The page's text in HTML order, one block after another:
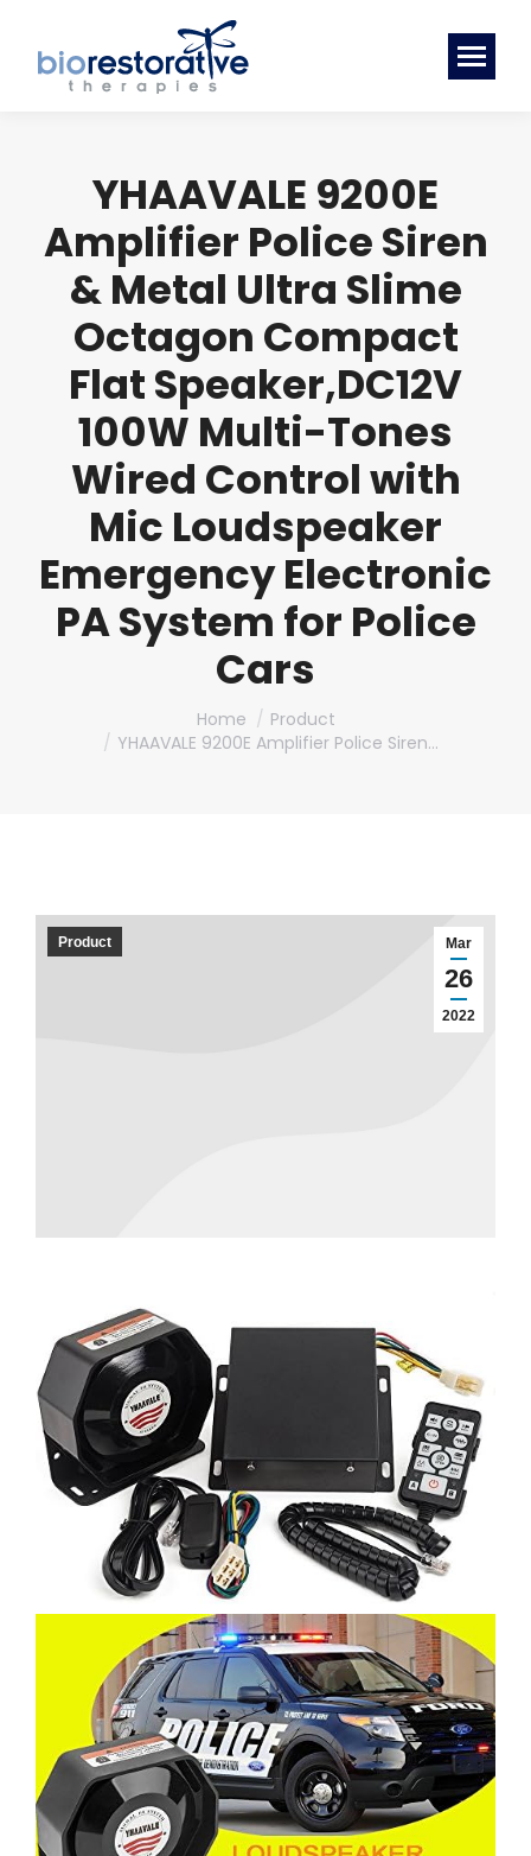
YHAAVALE 9200E
Amplifier Police Siren
& Metal Ultra Slime
Octagon Compact
Flat Speaker,DC12V
100W Multi-Tones
Wired Control with
Mic Loudspeaker
Emergency Electronic
PA System for Police
Cars
Home
Product
YHAAVALE 9200E Amplifier Police Siren…
Mar
26
2022
Product